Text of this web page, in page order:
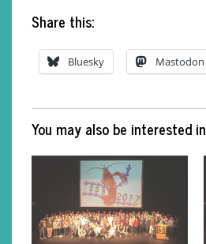
Share this:
Bluesky Mastodon
You may also be interested in